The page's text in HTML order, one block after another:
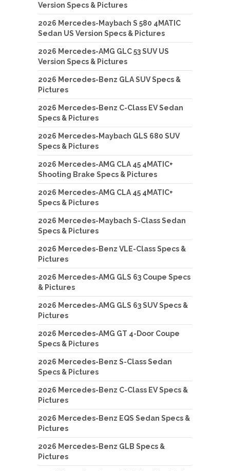
Version Specs & Pictures
2026 Mercedes-Maybach S 580 4MATIC
Sedan US Version Specs & Pictures
2026 Mercedes-AMG GLC 53 SUV US
Version Specs & Pictures
2026 Mercedes-Benz GLA SUV Specs &
Pictures
2026 Mercedes-Benz C-Class EV Sedan
Specs & Pictures
2026 Mercedes-Maybach GLS 680 SUV
Specs & Pictures
2026 Mercedes-AMG CLA 45 4MATIC+
Shooting Brake Specs & Pictures
2026 Mercedes-AMG CLA 45 4MATIC+
Specs & Pictures
2026 Mercedes-Maybach S-Class Sedan
Specs & Pictures
2026 Mercedes-Benz VLE-Class Specs &
Pictures
2026 Mercedes-AMG GLS 63 Coupe Specs
& Pictures
2026 Mercedes-AMG GLS 63 SUV Specs &
Pictures
2026 Mercedes-AMG GT 4-Door Coupe
Specs & Pictures
2026 Mercedes-Benz S-Class Sedan
Specs & Pictures
2026 Mercedes-Benz C-Class EV Specs &
Pictures
2026 Mercedes-Benz EQS Sedan Specs &
Pictures
2026 Mercedes-Benz GLB Specs &
Pictures